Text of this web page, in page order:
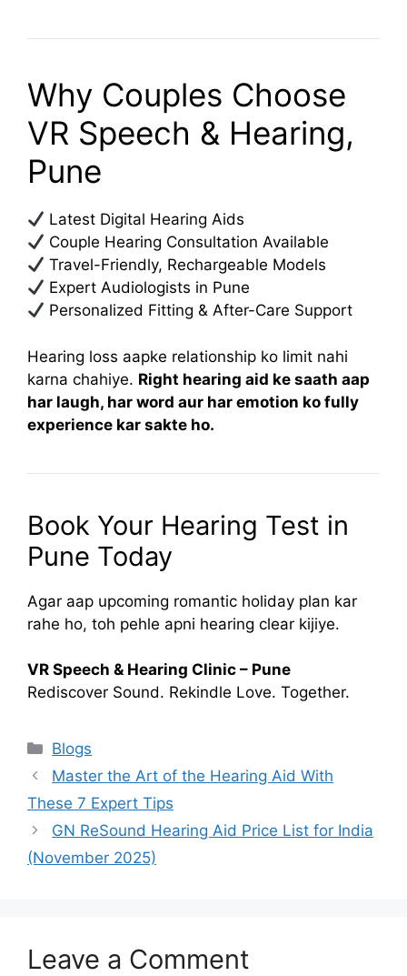
Why Couples Choose
VR Speech & Hearing,
Pune
Latest Digital Hearing Aids
Couple Hearing Consultation Available
Travel-Friendly, Rechargeable Models
Expert Audiologists in Pune
Personalized Fitting & After-Care Support
Hearing loss aapke relationship ko limit nahi
karna chahiye. Right hearing aid ke saath aap
har laugh, har word aur har emotion ko fully
experience kar sakte ho.
Book Your Hearing Test in
Pune Today
Agar aap upcoming romantic holiday plan kar
rahe ho, toh pehle apni hearing clear kijiye.
VR Speech & Hearing Clinic – Pune
Rediscover Sound. Rekindle Love. Together.
Categories
Blogs
Master the Art of the Hearing Aid With
These 7 Expert Tips
GN ReSound Hearing Aid Price List for India
(November 2025)
Leave a Comment